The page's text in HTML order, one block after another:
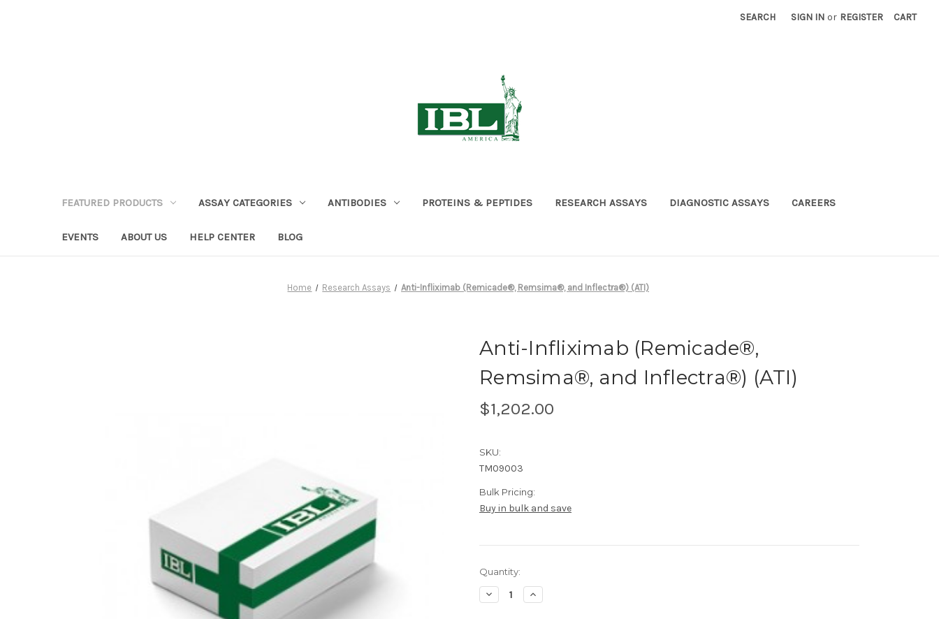
SEARCH SIGN IN or REGISTER CART
FEATURED PRODUCTS ASSAY CATEGORIES ANTIBODIES PROTEINS & PEPTIDES RESEARCH ASSAYS DIAGNOSTIC ASSAYS CAREERS
EVENTS ABOUT US HELP CENTER BLOG
Home Research Assays Anti-Infliximab (Remicade®, Remsima®, and Inflectra®) (ATI)
Anti-Infliximab (Remicade®,
Remsima®, and Inflectra®) (ATI)
$1,202.00
SKU:
TM09003
Bulk Pricing:
Buy in bulk and save
Current
Stock:
Quantity:
Decrease
Quantity
Increase
Quantity